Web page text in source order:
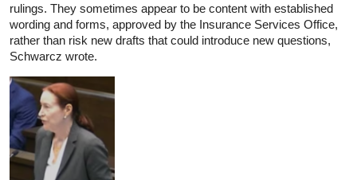
rulings. They sometimes appear to be content with established
wording and forms, approved by the Insurance Services Office,
rather than risk new drafts that could introduce new questions,
Schwarcz wrote.